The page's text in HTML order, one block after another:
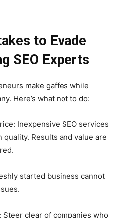
to Evade
SEO Experts
make gaffes while
Here’s what not to do:
Inexpensive SEO services
Results and value are
started business cannot
Steer clear of companies who